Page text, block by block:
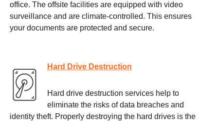
office. The offsite facilities are equipped with video
surveillance and are climate-controlled. This ensures
your documents are protected and secure.
Hard Drive Destruction
Hard drive destruction services help to
eliminate the risks of data breaches and
identity theft. Properly destroying the hard drives is the